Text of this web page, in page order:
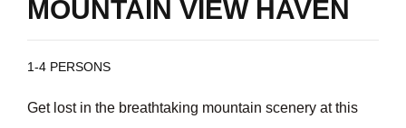
MOUNTAIN VIEW HAVEN
1-4 PERSONS
Get lost in the breathtaking mountain scenery at this